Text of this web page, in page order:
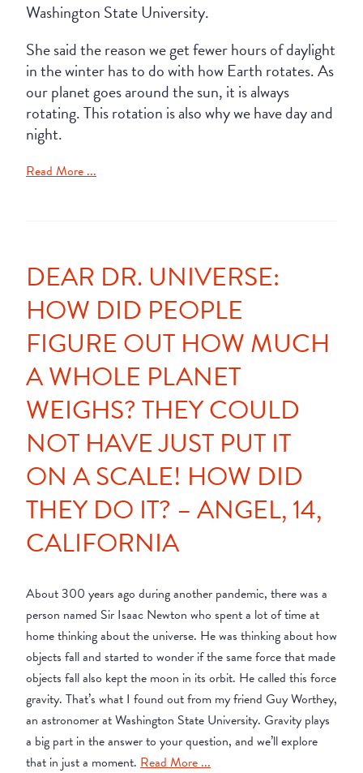
Washington State University.
She said the reason we get fewer hours of daylight
in the winter has to do with how Earth rotates. As
our planet goes around the sun, it is always
rotating. This rotation is also why we have day and
night.
Read More ...
DEAR DR. UNIVERSE:
HOW DID PEOPLE
FIGURE OUT HOW MUCH
A WHOLE PLANET
WEIGHS? THEY COULD
NOT HAVE JUST PUT IT
ON A SCALE! HOW DID
THEY DO IT? – ANGEL, 14,
CALIFORNIA
About 300 years ago during another pandemic, there was a
person named Sir Isaac Newton who spent a lot of time at
home thinking about the universe. He was thinking about how
objects fall and started to wonder if the same force that made
objects fall also kept the moon in its orbit. He called this force
gravity. That’s what I found out from my friend Guy Worthey,
an astronomer at Washington State University. Gravity plays
a big part in the answer to your question, and we’ll explore
that in just a moment. Read More ...